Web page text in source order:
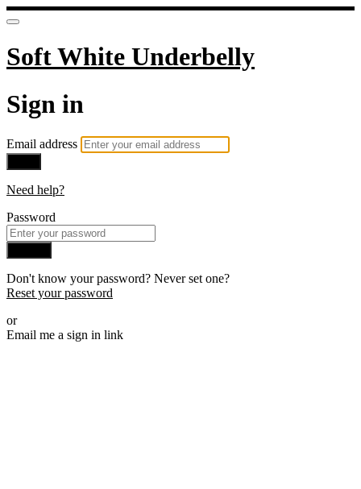
Soft White Underbelly
Sign in
Email address
Need help?
Password
Don't know your password? Never set one?
Reset your password
or
Email me a sign in link